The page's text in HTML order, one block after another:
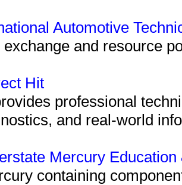
Automotive
exchange and resource
Hit
professional
and real-world
Mercury
containing